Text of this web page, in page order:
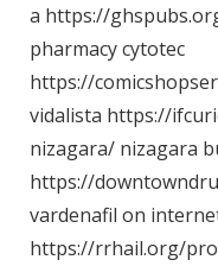
a https://
pharmacy cytotec
https://
vidalista https://
nizagara/ nizagara
https://
vardenafil on
https://rrhail.org/